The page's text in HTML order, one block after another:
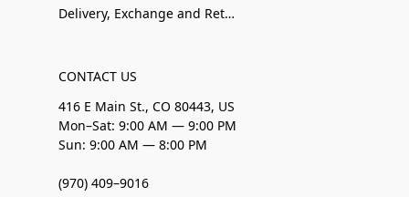
Delivery, Exchange and Returns
CONTACT US
416 E Main St., CO 80443, US
Mon–Sat: 9:00 AM — 9:00 PM
Sun: 9:00 AM — 8:00 PM
(970) 409–9016